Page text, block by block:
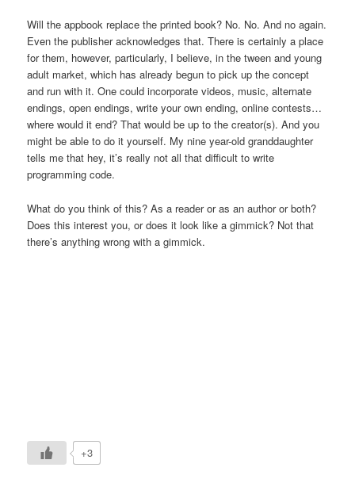
Will the appbook replace the printed book? No. No. And no again.
Even the publisher acknowledges that. There is certainly a place
for them, however, particularly, I believe, in the tween and young
adult market, which has already begun to pick up the concept
and run with it. One could incorporate videos, music, alternate
endings, open endings, write your own ending, online contests…
where would it end? That would be up to the creator(s). And you
might be able to do it yourself. My nine year-old granddaughter
tells me that hey, it’s really not all that difficult to write
programming code.
What do you think of this? As a reader or as an author or both?
Does this interest you, or does it look like a gimmick? Not that
there’s anything wrong with a gimmick.
+3